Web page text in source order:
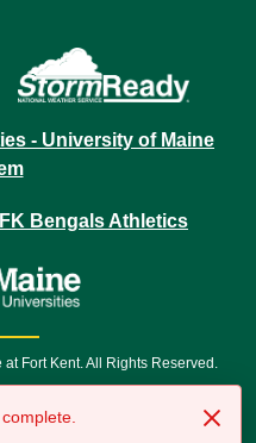
Fort Kent. All Rights Reserved.
711